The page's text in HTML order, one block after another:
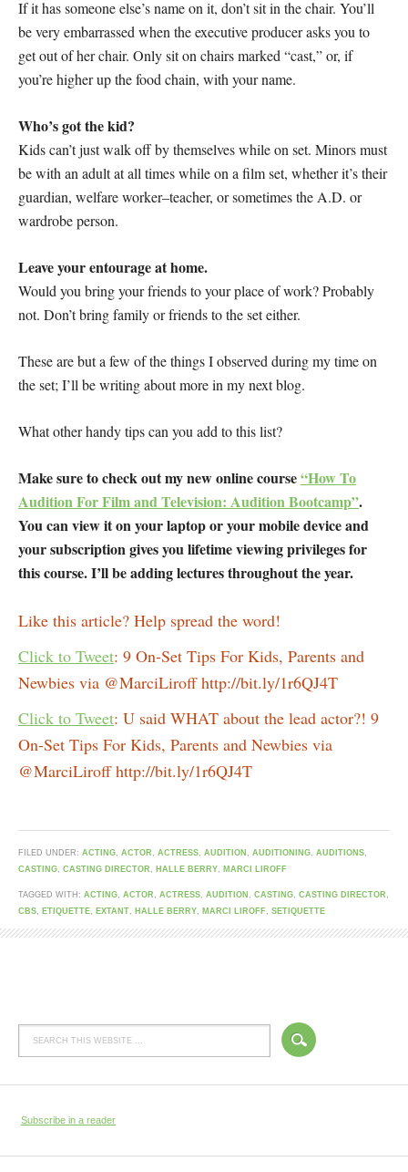
If it has someone else’s name on it, don’t sit in the chair. You’ll
be very embarrassed when the executive producer asks you to
get out of her chair. Only sit on chairs marked “cast,” or, if
you’re higher up the food chain, with your name.
Who’s got the kid?
Kids can’t just walk off by themselves while on set. Minors must
be with an adult at all times while on a film set, whether it’s their
guardian, welfare worker–teacher, or sometimes the A.D. or
wardrobe person.
Leave your entourage at home.
Would you bring your friends to your place of work? Probably
not. Don’t bring family or friends to the set either.
These are but a few of the things I observed during my time on
the set; I’ll be writing about more in my next blog.
What other handy tips can you add to this list?
Make sure to check out my new online course“How To
Audition For Film and Television: Audition Bootcamp”.
You can view it on your laptop or your mobile device and
your subscription gives you lifetime viewing privileges for
this course. I’ll be adding lectures throughout the year.
Like this article? Help spread the word!
Click to Tweet: 9 On-Set Tips For Kids, Parents and
Newbies via @MarciLiroff http://bit.ly/1r6QJ4T
Click to Tweet: U said WHAT about the lead actor?! 9
On-Set Tips For Kids, Parents and Newbies via
@MarciLiroff http://bit.ly/1r6QJ4T
FILED UNDER: ACTING, ACTOR , ACTRESS, AUDITION , AUDITIONING, AUDITIONS,
CASTING, CASTING DIRECTOR , HALLE BERRY, MARCI LIROFF
TAGGED WITH: ACTING, ACTOR , ACTRESS, AUDITION , CASTING, CASTING DIRECTOR ,
CBS, ETIQUETTE, EXTANT, HALLE BERRY, MARCI LIROFF, SETIQUETTE
Subscribe in a reader